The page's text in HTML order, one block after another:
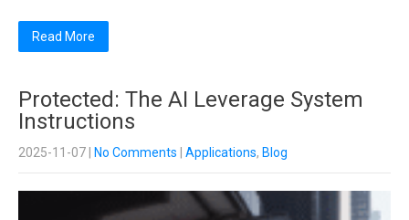
Read More
Protected: The AI Leverage System
Instructions
2025-11-07 No Comments Applications, Blog